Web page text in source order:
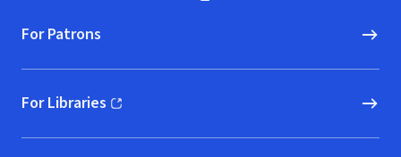
For Patrons
For Libraries
(opens in new window)